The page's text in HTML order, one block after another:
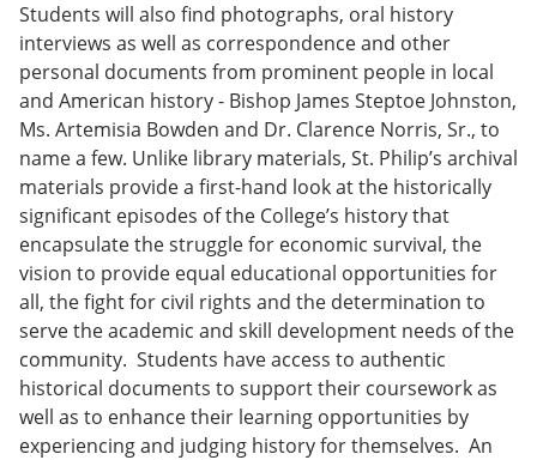
Students will also find photographs, oral history
interviews as well as correspondence and other
personal documents from prominent people in local
and American history - Bishop James Steptoe Johnston,
Ms. Artemisia Bowden and Dr. Clarence Norris, Sr., to
name a few. Unlike library materials, St. Philip’s archival
materials provide a first-hand look at the historically
significant episodes of the College’s history that
encapsulate the struggle for economic survival, the
vision to provide equal educational opportunities for
all, the fight for civil rights and the determination to
serve the academic and skill development needs of the
community. Students have access to authentic
historical documents to support their coursework as
well as to enhance their learning opportunities by
experiencing and judging history for themselves. An